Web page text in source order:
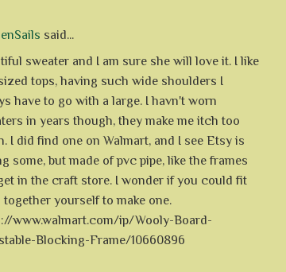
said...
sweater and I am sure she will love it. I like
tops, having such wide shoulders I
have to go with a large. I havn't worn
in years though, they make me itch too
I did find one on Walmart, and I see Etsy is
some, but made of pvc pipe, like the frames
in the craft store. I wonder if you could fit
together yourself to make one.
www.walmart.com/ip/Wooly-Board-
Blocking-Frame/10660896